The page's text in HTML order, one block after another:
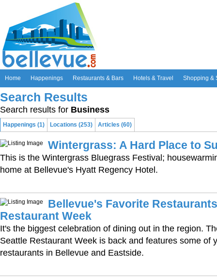
Home Happenings Restaurants & Bars Hotels & Travel Shopping &
Search Results
Search results for Business
Happenings (1) Locations (253) Articles (60)
Wintergrass: A Hard Place to
This is the Wintergrass Bluegrass Festival;
home at Bellevue's Hyatt Regency Hotel.
Bellevue's Favorite
Restaurant Week
It's the biggest celebration of dining out in the region.
Seattle Restaurant Week is back and features some of
restaurants in Bellevue and Eastside.